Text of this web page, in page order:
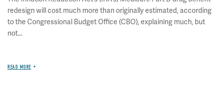
redesign will cost much more than originally estimated, according
to the Congressional Budget Office (CBO), explaining much, but
not...
READ MORE